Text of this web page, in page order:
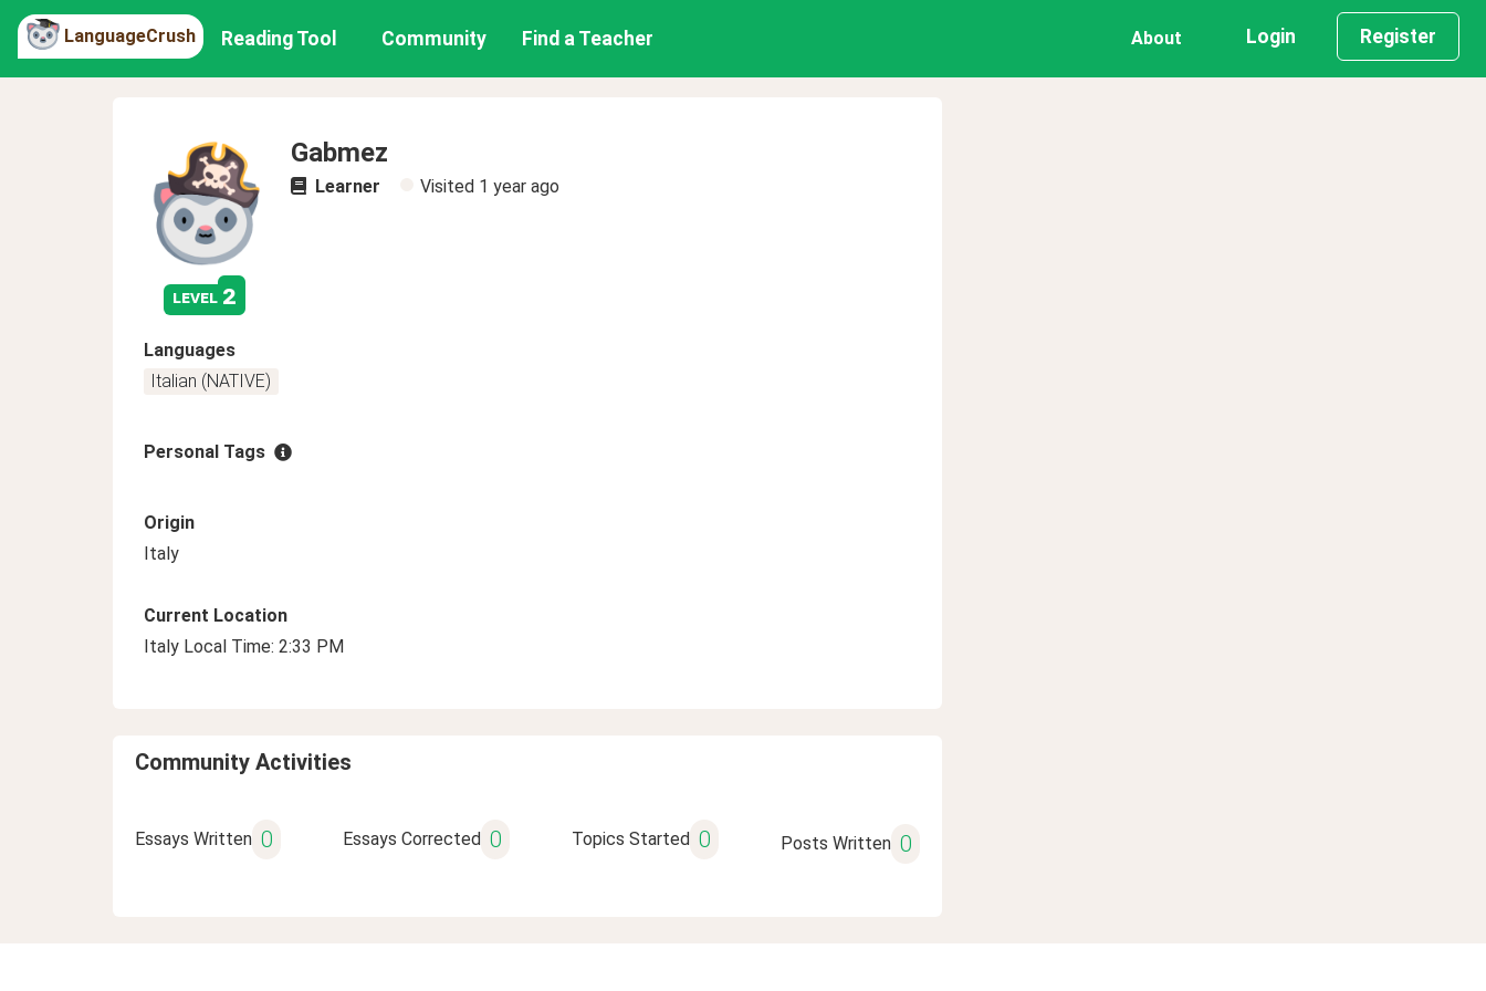
LanguageCrush Reading Tool Community Find a Teacher About Login Register
level 2
Gabmez
Learner Visited 1 year ago
Languages
Italian (NATIVE)
Personal Tags
Origin
Italy
Current Location
Italy Local Time: 2:33 PM
Community Activities
Essays Written 0 Essays Corrected 0 Topics Started 0 Posts Written 0